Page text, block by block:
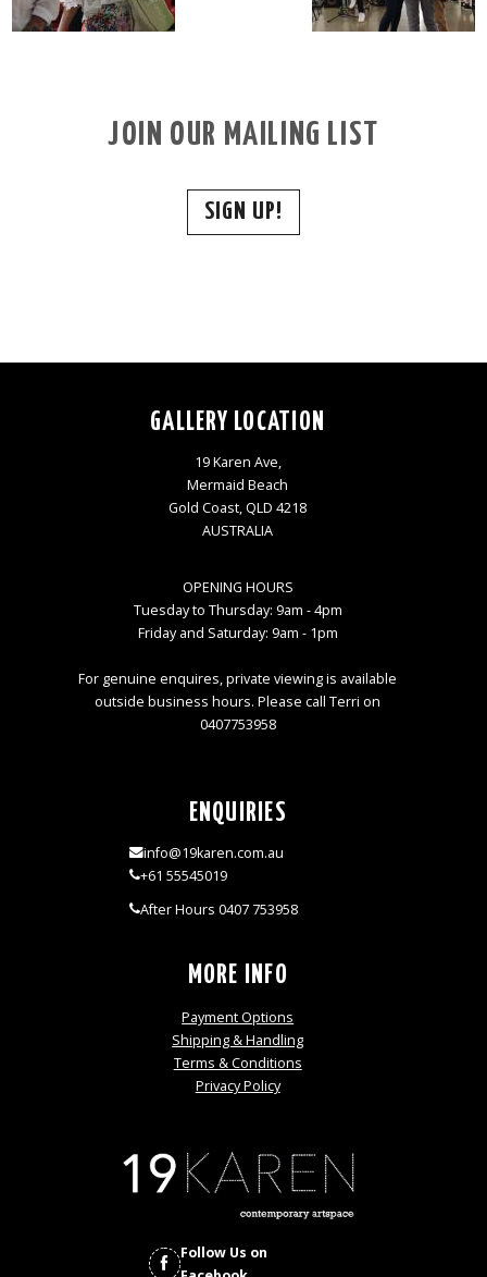
JOIN OUR MAILING LIST
SIGN UP!
GALLERY LOCATION
19 Karen Ave,
Mermaid Beach
Gold Coast, QLD 4218
AUSTRALIA
OPENING HOURS
Tuesday to Thursday: 9am - 4pm
Friday and Saturday: 9am - 1pm
For genuine enquires, private viewing is available
outside business hours. Please call Terri on
0407753958
ENQUIRIES
info@19karen.com.au
+61 55545019
After Hours 0407 753958
MORE INFO
Payment Options
Shipping & Handling
Terms & Conditions
Privacy Policy
Follow Us on